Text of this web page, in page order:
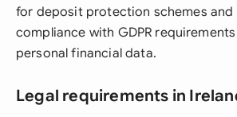
for deposit protection schemes and
compliance with GDPR
personal financial data.
Legal requirements in